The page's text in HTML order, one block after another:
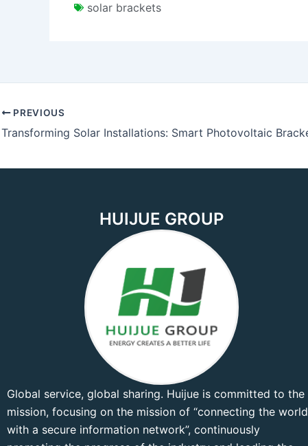
solar brackets
PREVIOUS
HUIJUE GROUP
Global service, global sharing. Huijue is committed to the
mission, focusing on the mission of “connecting the world
with a secure information network”, continuously